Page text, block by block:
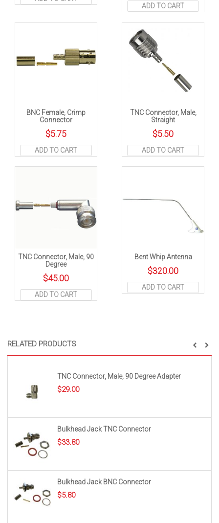
RELATED PRODUCTS
TNC Connector, Male, 90 Degree Adapter
$29.00
Bulkhead Jack TNC Connector
$33.80
Bulkhead Jack BNC Connector
$5.80
ADD TO CART
BNC Female, Crimp
Connector
$5.75
ADD TO CART
TNC Connector, Male,
Straight
$5.50
ADD TO CART
TNC Connector, Male, 90
Degree
$45.00
ADD TO CART
Bent Whip Antenna
$320.00
ADD TO CART